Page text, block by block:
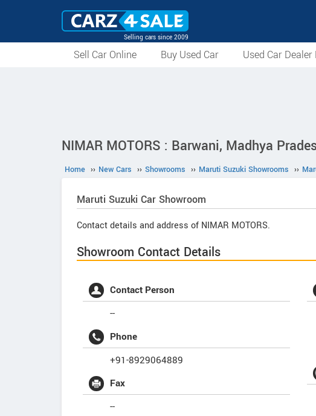
Selling cars since 2009
Sell Car Online Buy Used Car Used Car Dealer
NIMAR MOTORS : Barwani, Madhya
Home ›› New Cars ›› Showrooms ›› Maruti Suzuki Showrooms ››
Maruti Suzuki Car Showroom
Contact details and address of NIMAR MOTORS.
Showroom Contact Details
Contact Person
--
Phone
+91-8929064889
Fax
--